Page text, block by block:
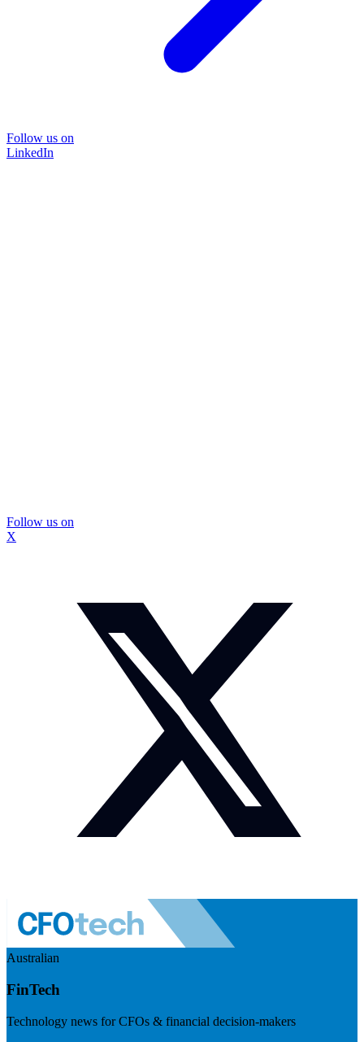
Follow us on
LinkedIn
Follow us on
X
Australian
FinTech
Technology news for CFOs & financial decision-makers